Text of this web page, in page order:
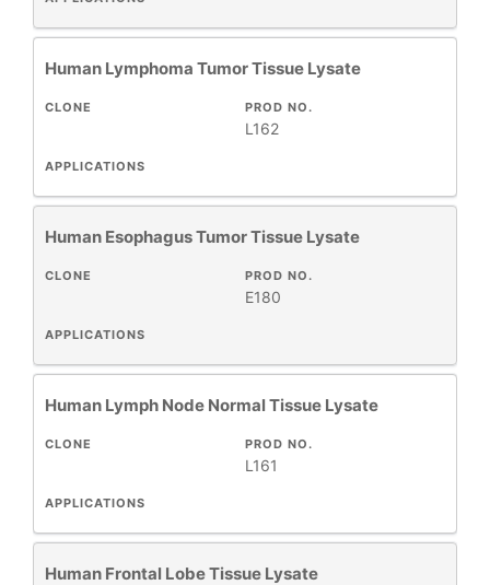
Human Lymphoma Tumor Tissue Lysate
APPLICATIONS
PROD NO.
L162
CLONE
Human Esophagus Tumor Tissue Lysate
APPLICATIONS
PROD NO.
E180
CLONE
Human Lymph Node Normal Tissue Lysate
APPLICATIONS
PROD NO.
L161
CLONE
Human Frontal Lobe Tissue Lysate